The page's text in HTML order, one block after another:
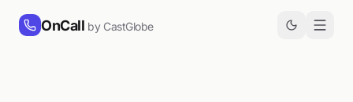
OnCall by CastGlobe